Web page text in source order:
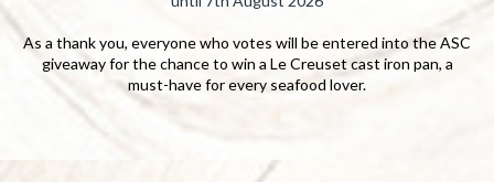
As a thank you, everyone who votes will be entered into the ASC
giveaway for the chance to win a Le Creuset cast iron pan, a
must-have for every seafood lover.